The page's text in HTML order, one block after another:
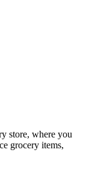
store, where you
grocery items,